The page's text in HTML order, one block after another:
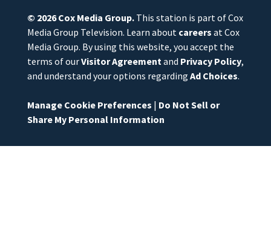
© 2026Cox Media Group.This station is part of Cox
Media Group Television. Learn about careers at Cox
Media Group. By using this website, you accept the
terms of ourVisitor Agreement and Privacy Policy,
and understand your options regarding Ad Choices.
Manage Cookie Preferences | Do Not Sell or
Share My Personal Information